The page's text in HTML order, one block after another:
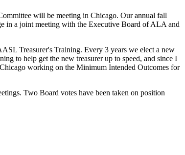
will be meeting in Chicago. Our annual fall
in a joint meeting with the Executive Board of ALA and
Treasurer's Training. Every 3 years we elect a new
to help get the new treasurer up to speed, and since I
working on the Minimum Intended Outcomes for
Two Board votes have been taken on position